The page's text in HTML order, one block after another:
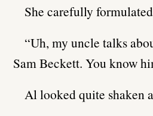
She carefully
“Uh, my uncle talks
Sam Beckett. You know
Al looked quite shaken